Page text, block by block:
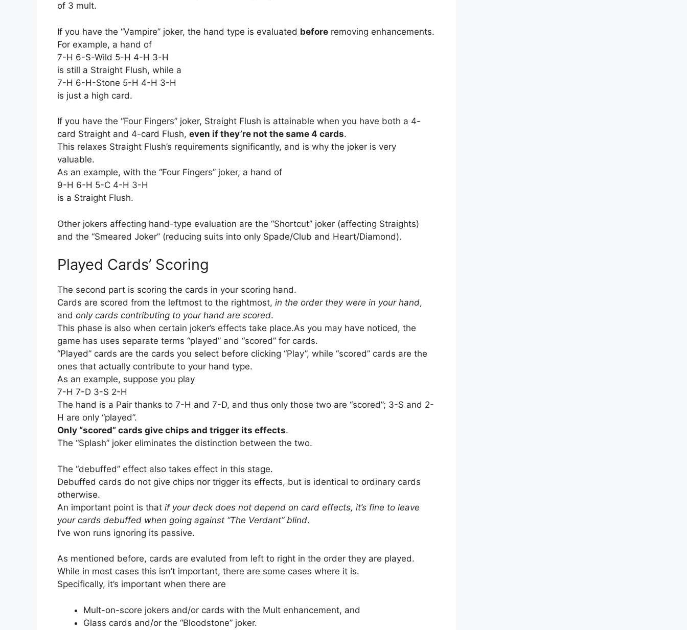
of 3 mult.
If you have the “Vampire” joker, the hand type is evaluated before removing enhancements.
For example, a hand of
7-H 6-S-Wild 5-H 4-H 3-H
is still a Straight Flush, while a
7-H 6-H-Stone 5-H 4-H 3-H
is just a high card.
If you have the “Four Fingers” joker, Straight Flush is attainable when you have both a 4-
card Straight and 4-card Flush, even if they’re not the same 4 cards.
This relaxes Straight Flush’s requirements significantly, and is why the joker is very
valuable.
As an example, with the “Four Fingers” joker, a hand of
9-H 6-H 5-C 4-H 3-H
is a Straight Flush.
Other jokers affecting hand-type evaluation are the “Shortcut” joker (affecting Straights)
and the “Smeared Joker” (reducing suits into only Spade/Club and Heart/Diamond).
Played Cards’ Scoring
The second part is scoring the cards in your scoring hand.
Cards are scored from the leftmost to the rightmost, in the order they were in your hand,
and only cards contributing to your hand are scored.
This phase is also when certain joker’s effects take place.As you may have noticed, the
game has uses separate terms “played” and “scored” for cards.
“Played” cards are the cards you select before clicking “Play”, while “scored” cards are the
ones that actually contribute to your hand type.
As an example, suppose you play
7-H 7-D 3-S 2-H
The hand is a Pair thanks to 7-H and 7-D, and thus only those two are “scored”; 3-S and 2-
H are only “played”.
Only “scored” cards give chips and trigger its effects.
The “Splash” joker eliminates the distinction between the two.
The “debuffed” effect also takes effect in this stage.
Debuffed cards do not give chips nor trigger its effects, but is identical to ordinary cards
otherwise.
An important point is that if your deck does not depend on card effects, it’s fine to leave
your cards debuffed when going against “The Verdant” blind.
I’ve won runs ignoring its passive.
As mentioned before, cards are evaluted from left to right in the order they are played.
While in most cases this isn’t important, there are some cases where it is.
Specifically, it’s important when there are
Mult-on-score jokers and/or cards with the Mult enhancement, and
Glass cards and/or the “Bloodstone” joker.